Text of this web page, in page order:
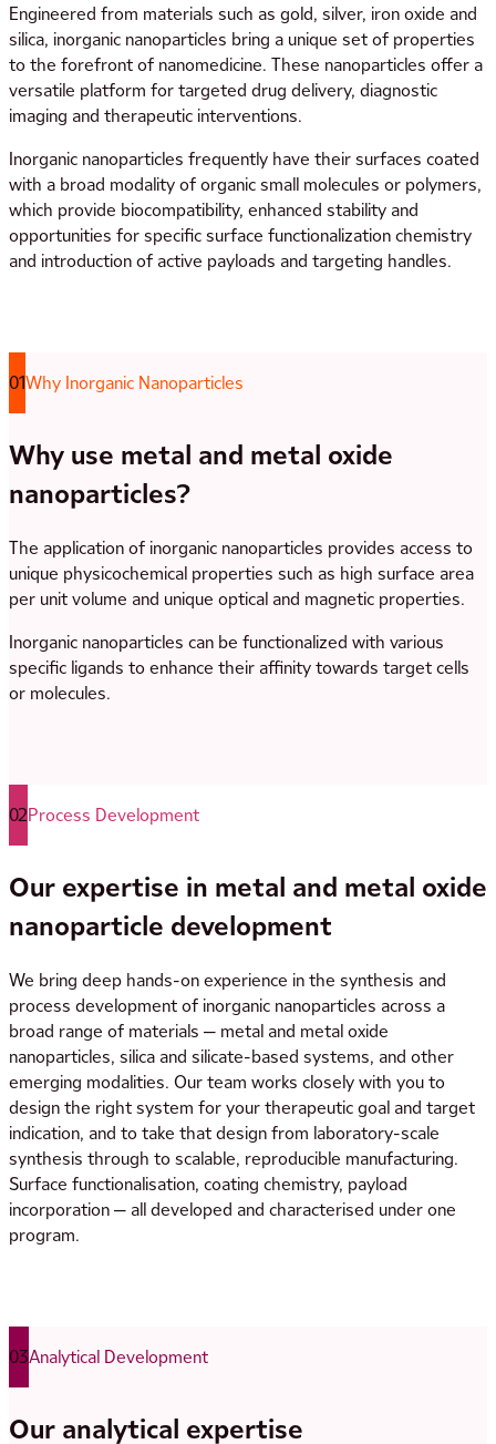
Engineered from materials such as gold, silver, iron oxide and
silica, inorganic nanoparticles bring a unique set of properties
to the forefront of nanomedicine. These nanoparticles offer a
versatile platform for targeted drug delivery, diagnostic
imaging and therapeutic interventions.
Inorganic nanoparticles frequently have their surfaces coated
with a broad modality of organic small molecules or polymers,
which provide biocompatibility, enhanced stability and
opportunities for specific surface functionalization chemistry
and introduction of active payloads and targeting handles.
01Why Inorganic Nanoparticles
Why use metal and metal oxide
nanoparticles?
The application of inorganic nanoparticles provides access to
unique physicochemical properties such as high surface area
per unit volume and unique optical and magnetic properties.
Inorganic nanoparticles can be functionalized with various
specific ligands to enhance their affinity towards target cells
or molecules.
02Process Development
Our expertise in metal and metal oxide
nanoparticle development
We bring deep hands-on experience in the synthesis and
process development of inorganic nanoparticles across a
broad range of materials — metal and metal oxide
nanoparticles, silica and silicate-based systems, and other
emerging modalities. Our team works closely with you to
design the right system for your therapeutic goal and target
indication, and to take that design from laboratory-scale
synthesis through to scalable, reproducible manufacturing.
Surface functionalisation, coating chemistry, payload
incorporation — all developed and characterised under one
program.
03Analytical Development
Our analytical expertise